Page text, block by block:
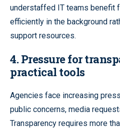
understaffed IT teams benefit
efficiently in the background
support resources.
4. Pressure for
practical tools
Agencies face increasing
public concerns, media
Transparency requires more